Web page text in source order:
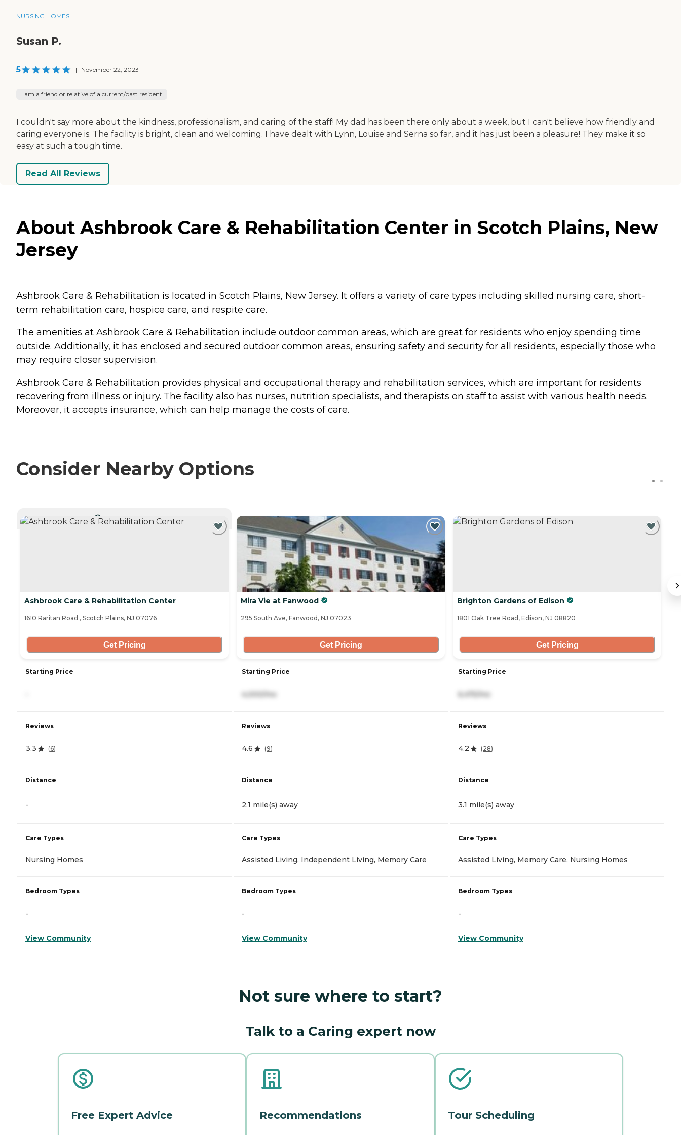
NURSING HOMES
Susan P.
5 | November 22, 2023
I am a friend or relative of a current/past resident
I couldn't say more about the kindness, professionalism, and caring of the staff! My dad has been there only about a week, but I can't believe how friendly and
caring everyone is. The facility is bright, clean and welcoming. I have dealt with Lynn, Louise and Serna so far, and it has just been a pleasure! They make it so
easy at such a tough time.
Read All Reviews
About Ashbrook Care & Rehabilitation Center in Scotch Plains, New
Jersey
Ashbrook Care & Rehabilitation is located in Scotch Plains, New Jersey. It offers a variety of care types including skilled nursing care, short-
term rehabilitation care, hospice care, and respite care.
The amenities at Ashbrook Care & Rehabilitation include outdoor common areas, which are great for residents who enjoy spending time
outside. Additionally, it has enclosed and secured outdoor common areas, ensuring safety and security for all residents, especially those who
may require closer supervision.
Ashbrook Care & Rehabilitation provides physical and occupational therapy and rehabilitation services, which are important for residents
recovering from illness or injury. The facility also has nurses, nutrition specialists, and therapists on staff to assist with various health needs.
Moreover, it accepts insurance, which can help manage the costs of care.
Consider Nearby Options
CURRENTLY VIEWING
Ashbrook Care & Rehabilitation Center
1610 Raritan Road , Scotch Plains, NJ 07076
Get Pricing
Starting Price
Reviews
3.3 (6)
Distance
-
Care Types
Nursing Homes
Bedroom Types
-
View Community
Mira Vie at Fanwood
295 South Ave, Fanwood, NJ 07023
Get Pricing
Starting Price
Reviews
4.6 (9)
Distance
2.1 mile(s) away
Care Types
Assisted Living, Independent Living, Memory Care
Bedroom Types
-
View Community
Brighton Gardens of Edison
1801 Oak Tree Road, Edison, NJ 08820
Get Pricing
Starting Price
Reviews
4.2 (28)
Distance
3.1 mile(s) away
Care Types
Assisted Living, Memory Care, Nursing Homes
Bedroom Types
-
View Community
Not sure where to start?
Talk to a Caring expert now
Free Expert Advice Recommendations Tour Scheduling